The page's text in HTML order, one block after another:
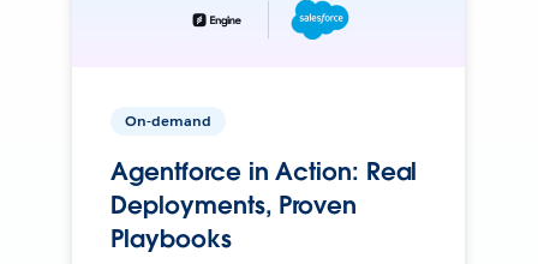
On-demand
Agentforce in Action: Real
Deployments, Proven
Playbooks